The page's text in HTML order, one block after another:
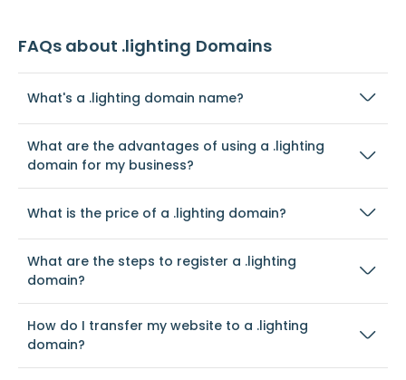
FAQs about .lighting Domains
What's a .lighting domain name?
What are the advantages of using a .lighting
domain for my business?
What is the price of a .lighting domain?
What are the steps to register a .lighting
domain?
How do I transfer my website to a .lighting
domain?